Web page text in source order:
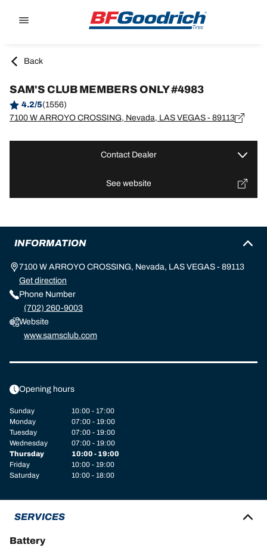
Back
SAM'S CLUB MEMBERS ONLY #4983
4.2/5(1556)
7100 W ARROYO CROSSING, Nevada, LAS VEGAS - 89113
Contact Dealer
See website
INFORMATION
7100 W ARROYO CROSSING, Nevada, LAS VEGAS - 89113
Get direction
Phone Number
(702) 260-9003
Website
www.samsclub.com
Opening hours
Sunday
10:00 - 17:00
Monday
07:00 - 19:00
Tuesday
07:00 - 19:00
Wednesday
07:00 - 19:00
Thursday
10:00 - 19:00
Friday
10:00 - 19:00
Saturday
10:00 - 18:00
SERVICES
Battery